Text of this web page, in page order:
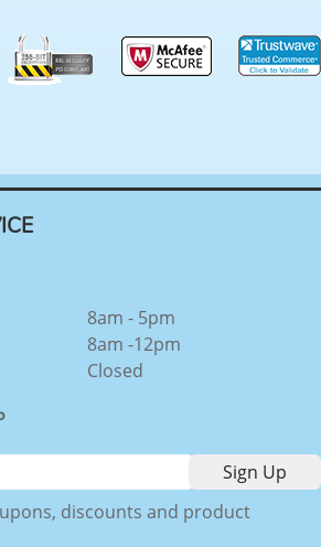
8am - 5pm
8am -12pm
Closed
discounts and product